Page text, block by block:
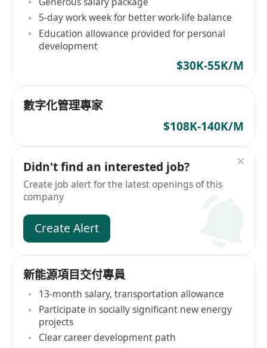
5-day work week for better work-life balance
Education allowance provided for personal
development
$30K-55K/M
數字化管理專家
$108K-140K/M
Didn't find an interested job?
Create job alert for the latest openings of this
company
Create Alert
新能源項目交付專員
13-month salary, transportation allowance
Participate in socially significant new energy
projects
Clear career development path